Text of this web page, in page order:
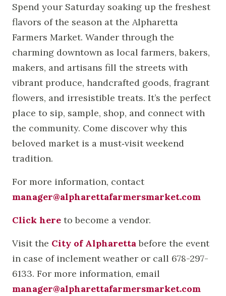
Spend your Saturday soaking up the freshest
flavors of the season at the Alpharetta
Farmers Market. Wander through the
charming downtown as local farmers, bakers,
makers, and artisans fill the streets with
vibrant produce, handcrafted goods, fragrant
flowers, and irresistible treats. It’s the perfect
place to sip, sample, shop, and connect with
the community. Come discover why this
beloved market is a must‑visit weekend
tradition.
For more information, contact
manager@alpharettafarmersmarket.com
Click here to become a vendor.
Visit the City of Alpharettabefore the event
in case of inclement weather or call 678-297-
6133. For more information, email
manager@alpharettafarmersmarket.com